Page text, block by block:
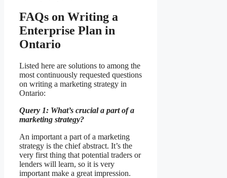
FAQs on Writing a
Enterprise Plan in
Ontario
Listed here are solutions to among the
most continuously requested questions
on writing a marketing strategy in
Ontario:
Query 1: What’s crucial a part of a
marketing strategy?
An important a part of a marketing
strategy is the chief abstract. It’s the
very first thing that potential traders or
lenders will learn, so it is very
important make a great impression.